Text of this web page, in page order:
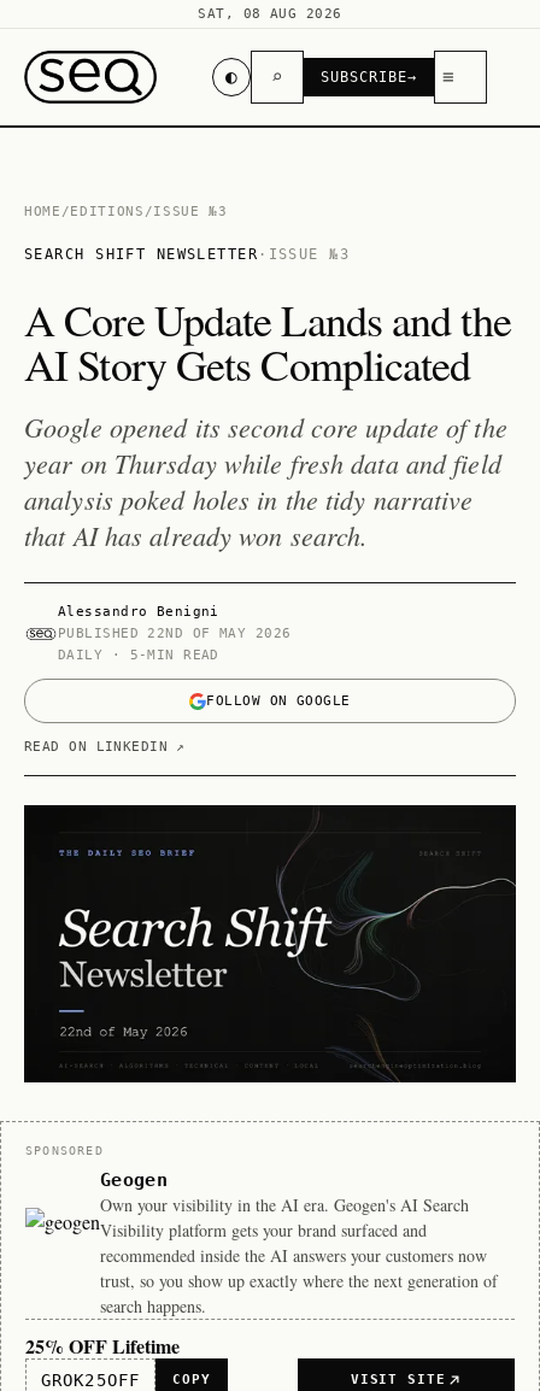
SAT, 08 AUG 2026
◐ ⌕ SUBSCRIBE→ ≡
HOME /EDITIONS /ISSUE №3
SEARCH SHIFT NEWSLETTER · ISSUE №3
A Core Update Lands and the
AI Story Gets Complicated
Google opened its second core update of the
year on Thursday while fresh data and field
analysis poked holes in the tidy narrative
that AI has already won search.
Alessandro Benigni
PUBLISHED 22ND OF MAY 2026
DAILY · 5-MIN READ
FOLLOW ON GOOGLE
READ ON LINKEDIN ↗
Sponsor
SPONSORED
Geogen
Own your visibility in the AI era. Geogen's AI Search
Visibility platform gets your brand surfaced and
recommended inside the AI answers your customers now
trust, so you show up exactly where the next generation of
search happens.
25% OFF Lifetime
GROK25OFF COPY VISIT SITE